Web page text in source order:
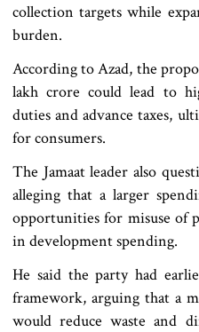
collection targets while
burden.
According to Azad, the
lakh crore could lead to
duties and advance taxes,
for consumers.
The Jamaat leader also
alleging that a larger
opportunities for misuse of
in development spending.
He said the party had
framework, arguing that a
would reduce waste and